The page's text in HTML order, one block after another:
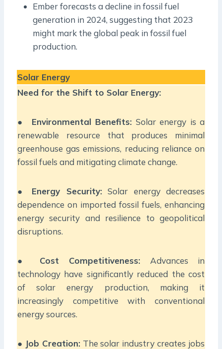
Ember forecasts a decline in fossil fuel
generation in 2024, suggesting that 2023
might mark the global peak in fossil fuel
production.
Solar Energy
Need for the Shift to Solar Energy:
● Environmental Benefits: Solar energy is a
renewable resource that produces minimal
greenhouse gas emissions, reducing reliance on
fossil fuels and mitigating climate change.
● Energy Security:Solar energy decreases
dependence on imported fossil fuels, enhancing
energy security and resilience to geopolitical
disruptions.
● Cost Competitiveness: Advances in
technology have significantly reduced the cost
of solar energy production, making it
increasingly competitive with conventional
energy sources.
● Job Creation:The solar industry creates jobs